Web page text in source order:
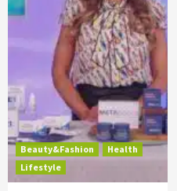
Beauty&Fashion
Health
Lifestyle